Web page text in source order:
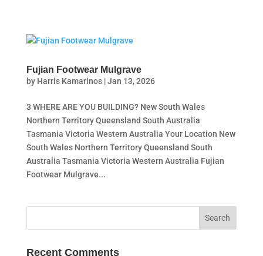
Fujian Footwear Mulgrave
by Harris Kamarinos|Jan 13, 2026
3 WHERE ARE YOU BUILDING? New South Wales
Northern Territory Queensland South Australia
Tasmania Victoria Western Australia Your Location New
South Wales Northern Territory Queensland South
Australia Tasmania Victoria Western Australia Fujian
Footwear Mulgrave...
Recent Comments